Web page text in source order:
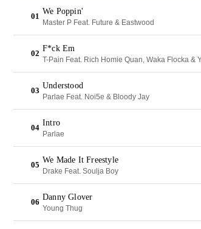
01
We Poppin'
Master P Feat. Future & Eastwood
02
F*ck Em
T-Pain Feat. Rich Homie Quan, Waka Flocka &
03
Understood
Parlae Feat. Noi5e & Bloody Jay
04
Intro
Parlae
05
We Made It Freestyle
Drake Feat. Soulja Boy
06
Danny Glover
Young Thug